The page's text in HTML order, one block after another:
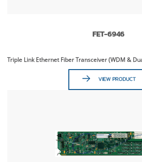
FET-6946
Triple Link Ethernet Fiber Transceiver (WDM &
VIEW PRODUCT